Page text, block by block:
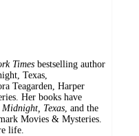
Times bestselling author
Texas,
Teagarden, Harper
Her books have
Midnight, Texas , and the
Movies & Mysteries.
life.